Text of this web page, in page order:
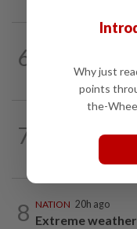
6
alleged sexual
7
Bersatu still
coalition chief
8 NATION 20h ago
Extreme
Why just
points
the-